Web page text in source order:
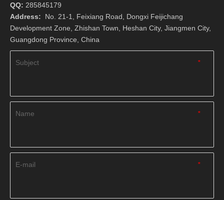
QQ: 285845179
Address: No. 21-1, Feixiang Road, Dongxi Feijichang
Development Zone, Zhishan Town, Heshan City, Jiangmen City,
Guangdong Province, China
*
Subject
*
Name
*
E-mail